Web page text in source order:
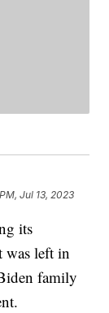
Jul 13, 2023
its
was left in
family